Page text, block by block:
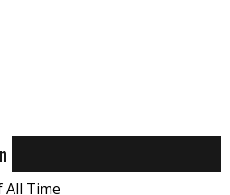
All Time